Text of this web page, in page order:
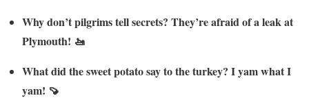
Why don’t pilgrims tell secrets? They’re afraid of a leak at
Plymouth! 🚤
What did the sweet potato say to the turkey? I yam what I
yam! 🍠